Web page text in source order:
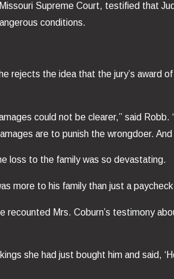
Supreme Court, testified that
conditions.
rejects the idea that the jury’s award
could not be clearer,” said
are to punish the wrongdoer.
loss to the family was so devastating.
more to his family than just a
Mrs. Coburn’s testimony
she had just bought him and said,